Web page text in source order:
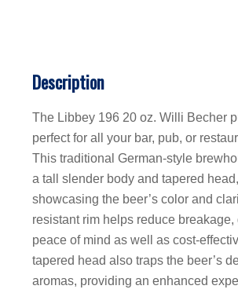
Description
The Libbey 196 20 oz. Willi Becher
perfect for all your bar, pub, or
This traditional German-style
a tall slender body and tapered
showcasing the beer’s color and
resistant rim helps reduce breakage,
peace of mind as well as cost-
tapered head also traps the beer’s
aromas, providing an enhanced